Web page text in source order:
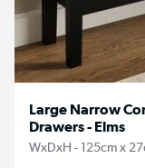
Large Narrow
Drawers - Elms
WxDxH - 125cm x